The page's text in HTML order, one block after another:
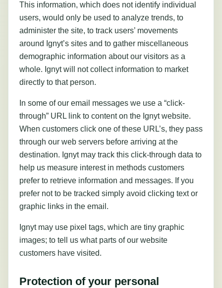
This information, which does not identify individual
users, would only be used to analyze trends, to
administer the site, to track users’ movements
around Ignyt’s sites and to gather miscellaneous
demographic information about our visitors as a
whole. Ignyt will not collect information to market
directly to that person.
In some of our email messages we use a “click-
through” URL link to content on the Ignyt website.
When customers click one of these URL’s, they pass
through our web servers before arriving at the
destination. Ignyt may track this click-through data to
help us measure interest in methods customers
prefer to retrieve information and messages. If you
prefer not to be tracked simply avoid clicking text or
graphic links in the email.
Ignyt may use pixel tags, which are tiny graphic
images; to tell us what parts of our website
customers have visited.
Protection of your personal